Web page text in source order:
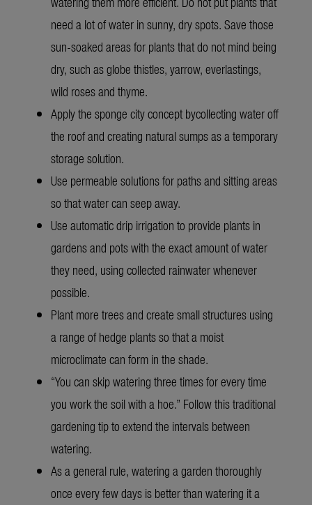
need a lot of water in sunny, dry spots. Save those
sun-soaked areas for plants that do not mind being
dry, such as globe thistles, yarrow, everlastings,
wild roses and thyme.
Apply the sponge city concept bycollecting water off
the roof and creating natural sumps as a temporary
storage solution.
Use permeable solutions for paths and sitting areas
so that water can seep away.
Use automatic drip irrigation to provide plants in
gardens and pots with the exact amount of water
they need, using collected rainwater whenever
possible.
Plant more trees and create small structures using
a range of hedge plants so that a moist
microclimate can form in the shade.
“You can skip watering three times for every time
you work the soil with a hoe.” Follow this traditional
gardening tip to extend the intervals between
watering.
As a general rule, watering a garden thoroughly
once every few days is better than watering it a